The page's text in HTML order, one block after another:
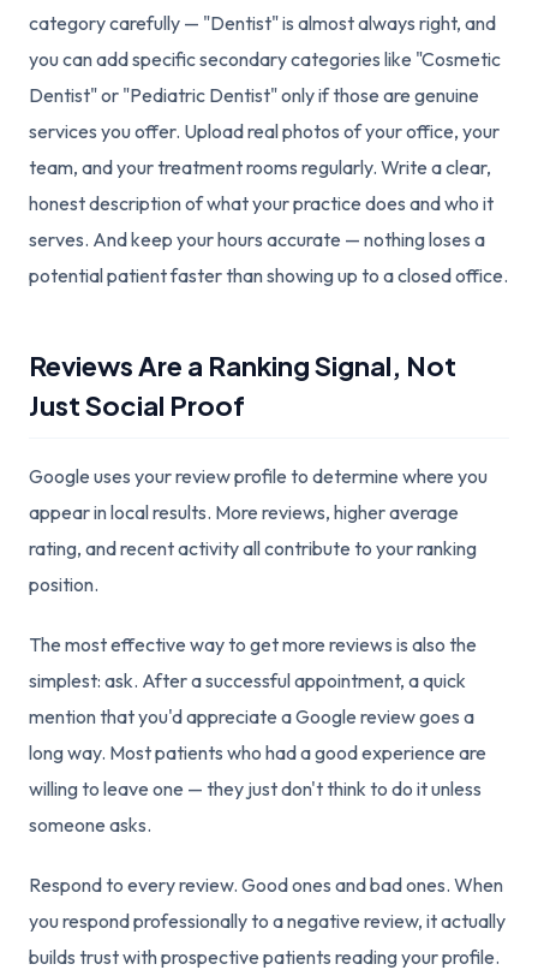
category carefully — "Dentist" is almost always right, and
you can add specific secondary categories like "Cosmetic
Dentist" or "Pediatric Dentist" only if those are genuine
services you offer. Upload real photos of your office, your
team, and your treatment rooms regularly. Write a clear,
honest description of what your practice does and who it
serves. And keep your hours accurate — nothing loses a
potential patient faster than showing up to a closed office.
Reviews Are a Ranking Signal, Not
Just Social Proof
Google uses your review profile to determine where you
appear in local results. More reviews, higher average
rating, and recent activity all contribute to your ranking
position.
The most effective way to get more reviews is also the
simplest: ask. After a successful appointment, a quick
mention that you'd appreciate a Google review goes a
long way. Most patients who had a good experience are
willing to leave one — they just don't think to do it unless
someone asks.
Respond to every review. Good ones and bad ones. When
you respond professionally to a negative review, it actually
builds trust with prospective patients reading your profile.